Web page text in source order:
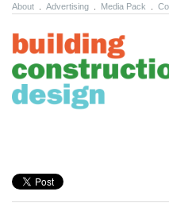
About Advertising Media Pack